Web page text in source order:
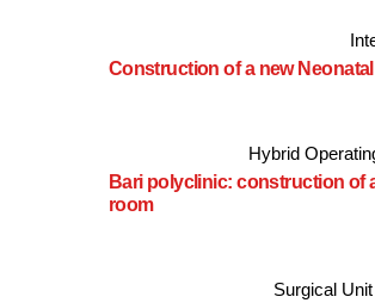
Construction of a new
Hybrid
Bari polyclinic: construction of
room
Surgical Unit